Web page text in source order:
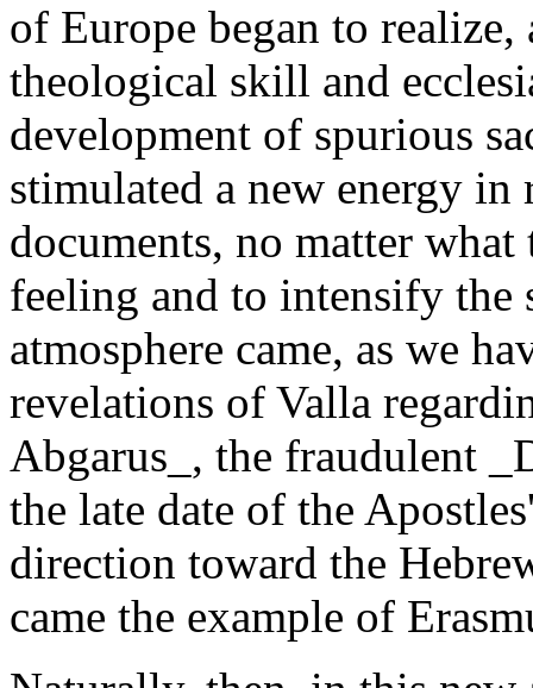
of Europe began to
theological skill and
development of spurious
stimulated a new energy in
documents, no matter
feeling and to intensify
atmosphere came, as we
revelations of Valla
Abgarus_, the fraudulent
the late date of the
direction toward the
came the example of